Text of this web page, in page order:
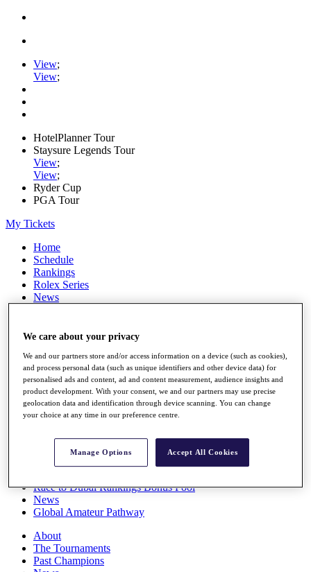
View;
View;
HotelPlanner Tour
Staysure Legends Tour
View;
View;
Ryder Cup
PGA Tour
My Tickets
Home
Schedule
Rankings
Rolex Series
News
Stats
Destinations
Full Schedule
All You Need to Know
Race to Dubai Rankings Bonus Pool
News
Global Amateur Pathway
About
The Tournaments
Past Champions
We care about your privacy
We and our partners store and/or access information on a device (such as cookies),
and process personal data (such as unique identifiers and other device data) for
personalised ads and content, ad and content measurement, audience insights and
product development. With your consent, we and our partners may use precise
geolocation data and identification through device scanning. You can change
your choice at any time in our preference centre.
Manage Options Accept All Cookies